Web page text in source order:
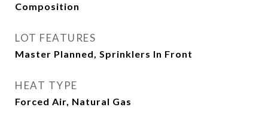
Composition
LOT FEATURES
Master Planned, Sprinklers In Front
HEAT TYPE
Forced Air, Natural Gas